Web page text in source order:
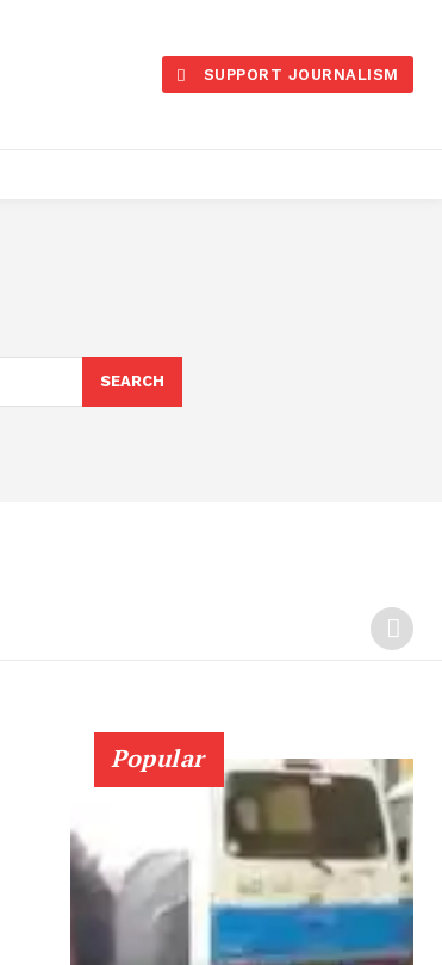
SUPPORT JOURNALISM
SEARCH
Popular